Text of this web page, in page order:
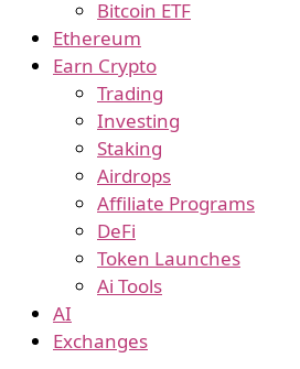
Bitcoin ETF
Ethereum
Earn Crypto
Trading
Investing
Staking
Airdrops
Affiliate Programs
DeFi
Token Launches
Ai Tools
AI
Exchanges